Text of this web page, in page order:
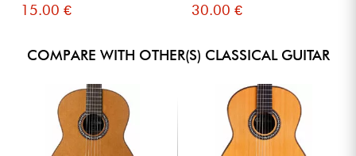
15.00 € 30.00 €
COMPARE WITH OTHER(S) CLASSICAL GUITAR